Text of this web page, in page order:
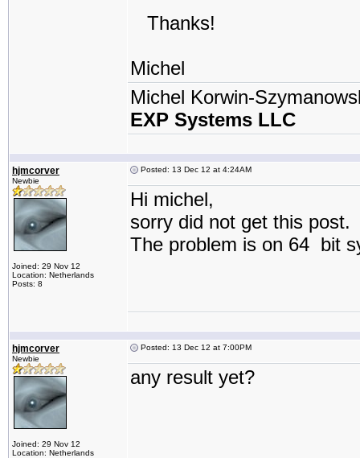
Thanks!
Michel
Michel Korwin-
EXP Systems LLC
hjmcorver
Newbie
Joined: 29 Nov 12
Location: Netherlands
Posts: 8
Posted: 13 Dec 12 at 4:24AM
Hi michel,
sorry did not get this post.
The problem is on 64 bit
hjmcorver
Newbie
Joined: 29 Nov 12
Location: Netherlands
Posted: 13 Dec 12 at 7:00PM
any result yet?